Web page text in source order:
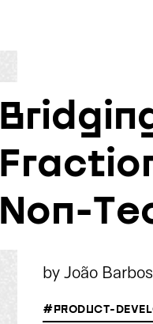
Non-
byJoão
#PRODUCT-